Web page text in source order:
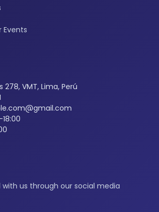
278, VMT, Lima, Perú
us through our social media